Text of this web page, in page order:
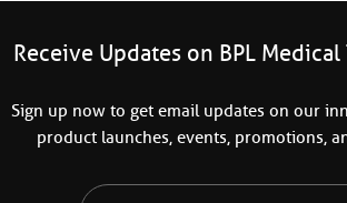
Receive Updates on BPL
Sign up now to get email updates on our
product launches, events, promotions,